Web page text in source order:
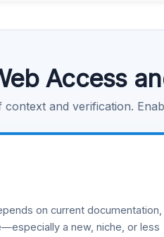
Access
and verification.
on current documentation,
a new, niche, or less